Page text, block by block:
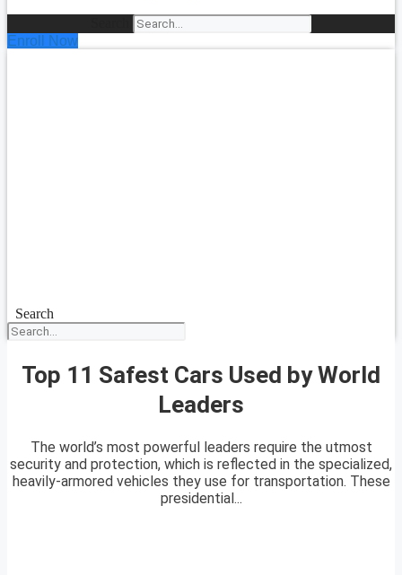
Enroll Now
Search
Top 11 Safest Cars Used by World
Leaders
The world’s most powerful leaders require the utmost
security and protection, which is reflected in the specialized,
heavily-armored vehicles they use for transportation. These
presidential...